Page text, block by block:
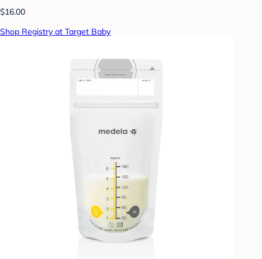
$16.00
Shop Registry at Target Baby